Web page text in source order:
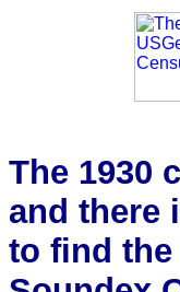
The 1930
and there
to find